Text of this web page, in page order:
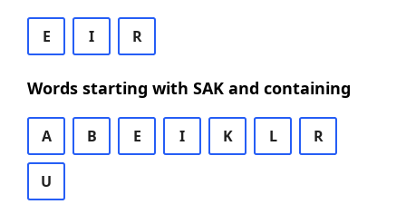
E I R
Words starting with SAK and containing
A B E I K L R
U